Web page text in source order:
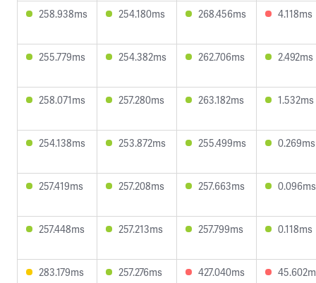
258.938ms 254.180ms 268.456ms 4.118ms
255.779ms 254.382ms 262.706ms 2.492ms
258.071ms 257.280ms 263.182ms 1.532ms
254.138ms 253.872ms 255.499ms 0.269ms
257.419ms 257.208ms 257.663ms 0.096ms
257.448ms 257.213ms 257.799ms 0.118ms
283.179ms 257.276ms 427.040ms